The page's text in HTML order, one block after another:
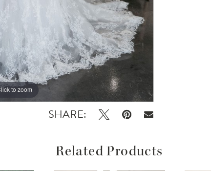
to zoom
SHARE:
Related Products